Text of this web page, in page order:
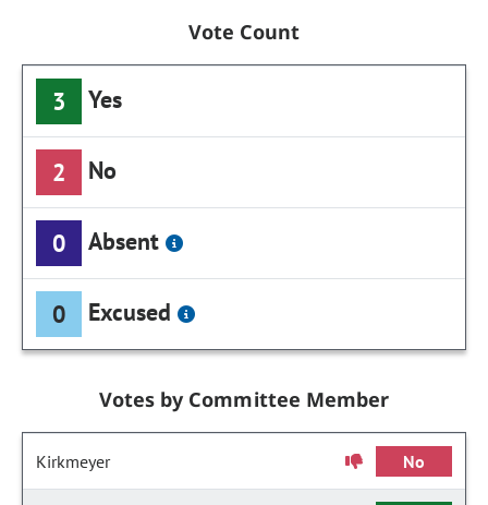
Vote Count
3 Yes
2 No
0 Absent
0 Excused
Votes by Committee Member
Kirkmeyer No